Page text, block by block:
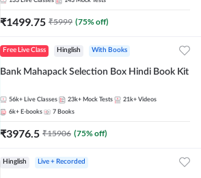
₹1499.75 ₹5999 (75% off)
Free Live Class Hinglish With Books
Bank Mahapack Selection Box Hindi Book Kit
56k+ Live Classes 23k+ Mock Tests 21k+ Videos
6k+ E-books 7 Books
₹3976.5 ₹15906 (75% off)
Hinglish Live + Recorded